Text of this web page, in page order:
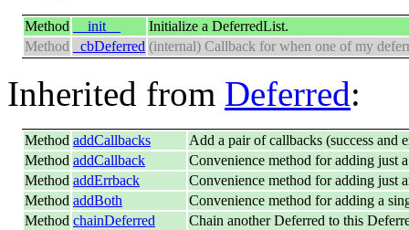
Method __init__
Initialize a DeferredList.
Method
_cbDeferred (internal) Callback for when one of my
Inherited from Deferred:
Method addCallbacks
Add a pair of callbacks (success and
Method addCallback
Convenience method for adding just
Method addErrback
Convenience method for adding just
Method addBoth
Convenience method for adding a
Method chainDeferred
Chain another Deferred to this